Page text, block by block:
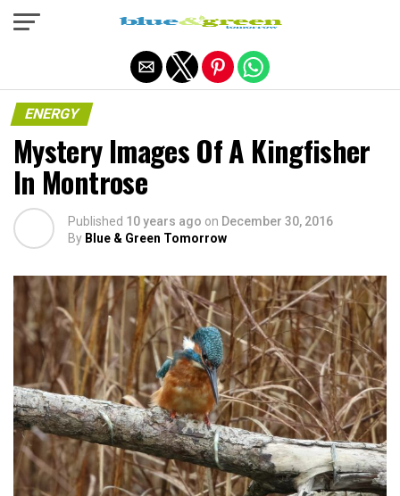
ENERGY
Mystery Images Of A Kingfisher
In Montrose
Published 10 years ago on December 30, 2016
By Blue & Green Tomorrow
Exit mobile version